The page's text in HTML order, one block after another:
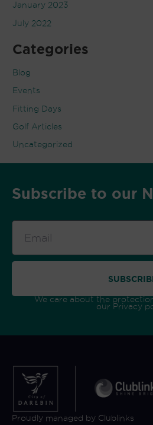
January 2023
July 2022
Categories
Blog
Events
Fitting Days
Golf Articles
Uncategorized
Subscribe to our
We care about the
our Privacy
Proudly managed by Clublinks